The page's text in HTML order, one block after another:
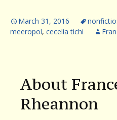
March 31, 2016
meeropol, cecelia tichi
About
Rheannon